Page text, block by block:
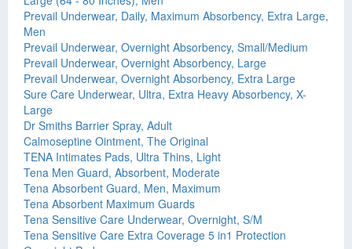
Prevail Underwear, Daily, Maximum Absorbency, Extra Large,
Men
Prevail Underwear, Overnight Absorbency, Small/Medium
Prevail Underwear, Overnight Absorbency, Large
Prevail Underwear, Overnight Absorbency, Extra Large
Sure Care Underwear, Ultra, Extra Heavy Absorbency, X-
Large
Dr Smiths Barrier Spray, Adult
Calmoseptine Ointment, The Original
TENA Intimates Pads, Ultra Thins, Light
Tena Men Guard, Absorbent, Moderate
Tena Absorbent Guard, Men, Maximum
Tena Absorbent Maximum Guards
Tena Sensitive Care Underwear, Overnight, S/M
Tena Sensitive Care Extra Coverage 5 in1 Protection